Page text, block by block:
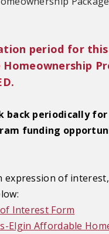
period for this
back periodically
funding
expression of
Interest Form
Elgin Affordable